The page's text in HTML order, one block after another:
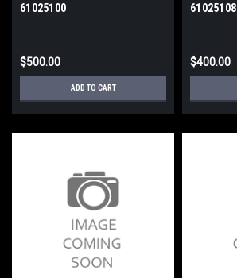
61025100
$500.00
ADD TO CART
61025108
$400.00